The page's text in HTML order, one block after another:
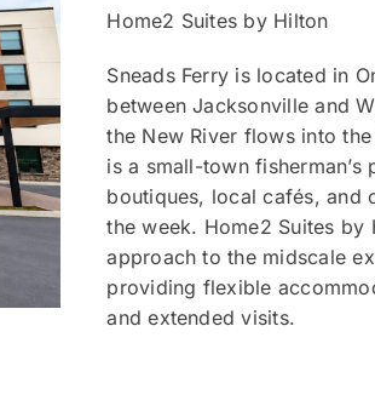
Home2 Suites by Hilton
Sneads Ferry is located in
between Jacksonville and
the New River flows into
is a small-town
boutiques, local cafés, and
the week. Home2 Suites
approach to the midscale
providing flexible
and extended visits.